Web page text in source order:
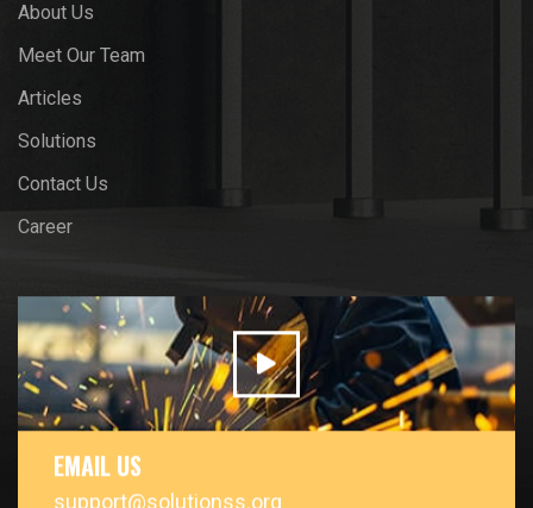
About Us
Meet Our Team
Articles
Solutions
Contact Us
Career
EMAIL US
support@solutionss.org